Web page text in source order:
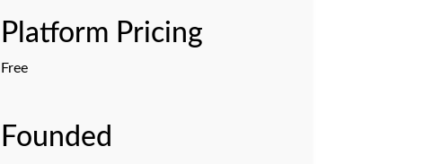
Platform Pricing
Free
Founded